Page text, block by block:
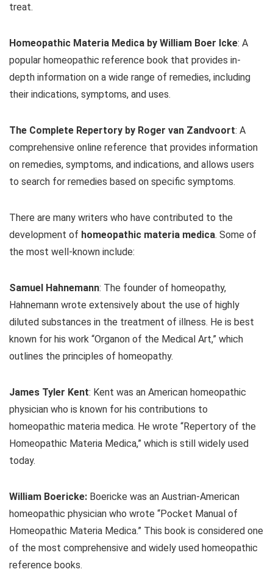
treat.
Homeopathic Materia Medica by William Boer Icke: A
popular homeopathic reference book that provides in-
depth information on a wide range of remedies, including
their indications, symptoms, and uses.
The Complete Repertory by Roger van Zandvoort: A
comprehensive online reference that provides information
on remedies, symptoms, and indications, and allows users
to search for remedies based on specific symptoms.
There are many writers who have contributed to the
development of homeopathic materia medica. Some of
the most well-known include:
Samuel Hahnemann: The founder of homeopathy,
Hahnemann wrote extensively about the use of highly
diluted substances in the treatment of illness. He is best
known for his work “Organon of the Medical Art,” which
outlines the principles of homeopathy.
James Tyler Kent: Kent was an American homeopathic
physician who is known for his contributions to
homeopathic materia medica. He wrote “Repertory of the
Homeopathic Materia Medica,” which is still widely used
today.
William Boericke: Boericke was an Austrian-American
homeopathic physician who wrote “Pocket Manual of
Homeopathic Materia Medica.” This book is considered one
of the most comprehensive and widely used homeopathic
reference books.